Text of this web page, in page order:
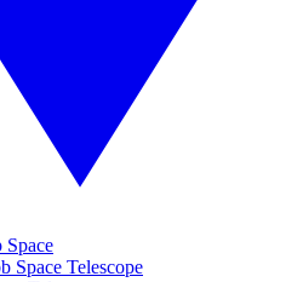
Space Telescope